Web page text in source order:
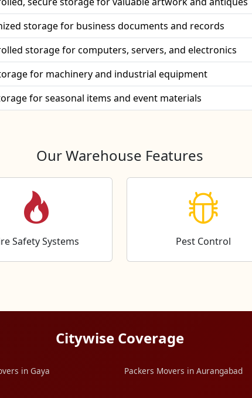
storage for business documents and records
storage for computers, servers, and electronics
for machinery and industrial equipment
for seasonal items and event materials
Our Warehouse Features
Safety Systems Pest Control
Citywise Coverage
in Gaya Packers Movers in Aurangabad